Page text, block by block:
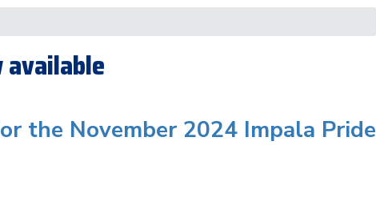
the November 2024 Impala Pride